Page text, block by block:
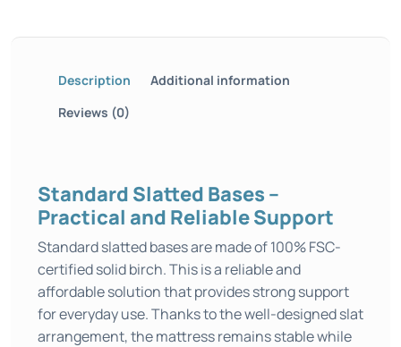
Description
Additional information
Reviews (0)
Standard Slatted Bases –
Practical and Reliable Support
Standard slatted bases are made of 100% FSC-
certified solid birch. This is a reliable and
affordable solution that provides strong support
for everyday use. Thanks to the well-designed slat
arrangement, the mattress remains stable while